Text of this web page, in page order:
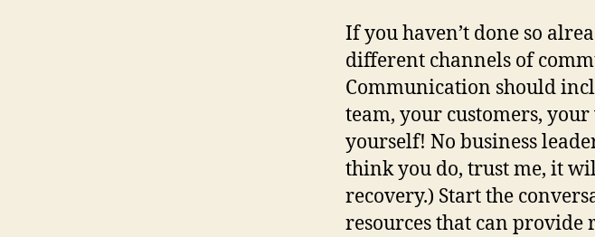
If you haven’t done so
different channels of
Communication should
team, your customers,
yourself! No business
think you do, trust me, it
recovery.) Start the
resources that can provide